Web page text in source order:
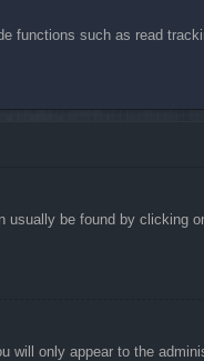
functions such as read
be found by clicking
will only appear to the